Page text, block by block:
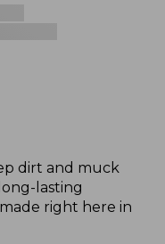
dirt and muck
lasting
right here in